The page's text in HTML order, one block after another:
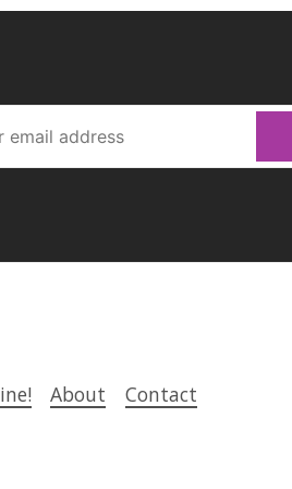
About Contact